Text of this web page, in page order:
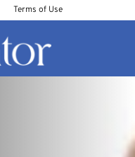
Terms of Use